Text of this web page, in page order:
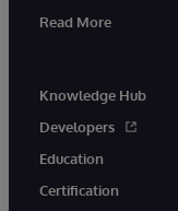
Read More
Knowledge Hub
Developers
Education
Certification